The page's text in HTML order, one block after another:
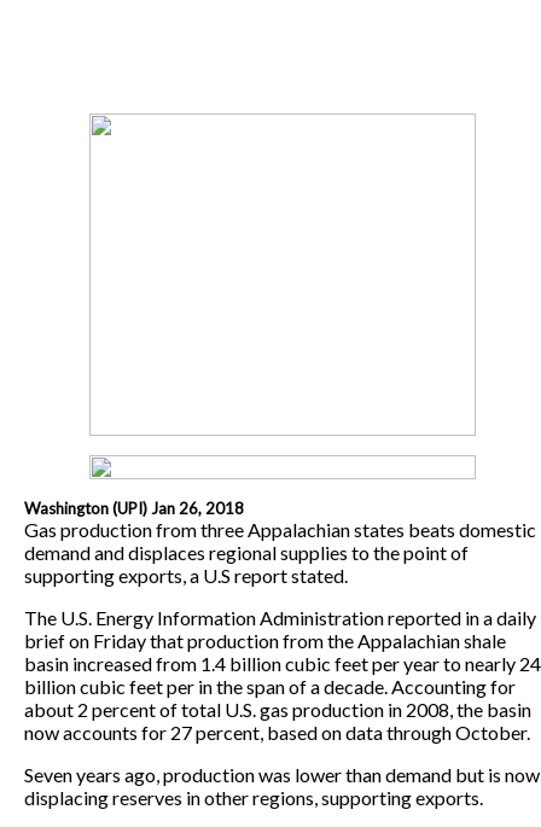
Washington (UPI) Jan 26, 2018
Gas production from three Appalachian states beats domestic
demand and displaces regional supplies to the point of
supporting exports, a U.S report stated.
The U.S. Energy Information Administration reported in a daily
brief on Friday that production from the Appalachian shale
basin increased from 1.4 billion cubic feet per year to nearly 24
billion cubic feet per in the span of a decade. Accounting for
about 2 percent of total U.S. gas production in 2008, the basin
now accounts for 27 percent, based on data through October.
Seven years ago, production was lower than demand but is now
displacing reserves in other regions, supporting exports.